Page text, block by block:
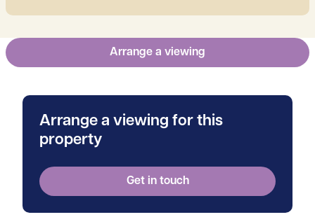
Arrange a viewing
Arrange a viewing for this
property
Get in touch